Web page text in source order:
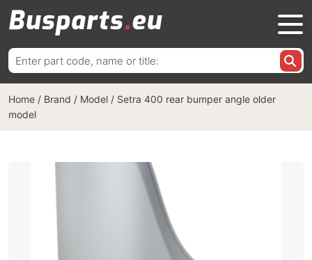
Search
for:
Home / Brand / Model / Setra 400 rear bumper angle older
model